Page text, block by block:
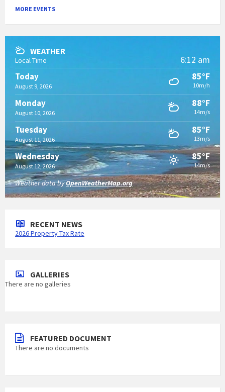
:
MORE EVENTS
WEATHER
Local Time 6:12 am
Today
August 9, 2026
85°F
10m/h
Monday
August 10, 2026
88°F
14m/s
Tuesday
August 11, 2026
85°F
13m/s
Wednesday
August 12, 2026
85°F
14m/s
Weather data byOpenWeatherMap.org
RECENT NEWS
2026 Property Tax Rate
GALLERIES
There are no galleries
FEATURED DOCUMENT
There are no documents